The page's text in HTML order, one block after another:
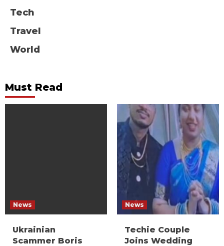
Tech
Travel
World
Must Read
News
Ukrainian
Scammer Boris
News
Techie Couple
Joins Wedding